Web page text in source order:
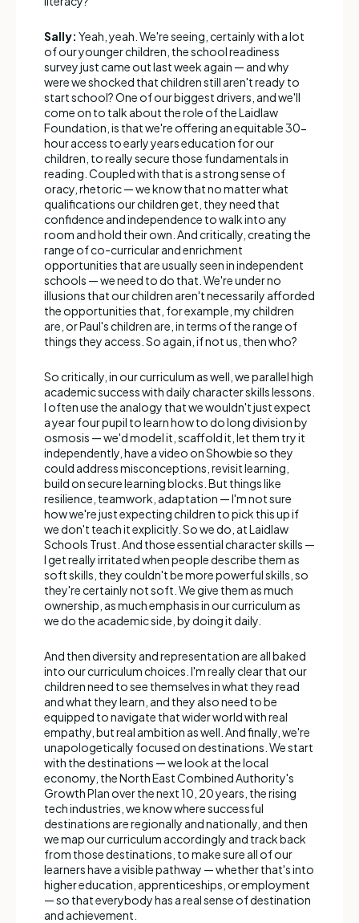
Sally: Yeah, yeah. We're seeing, certainly with a lot
of our younger children, the school readiness
survey just came out last week again — and why
were we shocked that children still aren't ready to
start school? One of our biggest drivers, and we'll
come on to talk about the role of the Laidlaw
Foundation, is that we're offering an equitable 30-
hour access to early years education for our
children, to really secure those fundamentals in
reading. Coupled with that is a strong sense of
oracy, rhetoric — we know that no matter what
qualifications our children get, they need that
confidence and independence to walk into any
room and hold their own. And critically, creating the
range of co-curricular and enrichment
opportunities that are usually seen in independent
schools — we need to do that. We're under no
illusions that our children aren't necessarily afforded
the opportunities that, for example, my children
are, or Paul's children are, in terms of the range of
things they access. So again, if not us, then who?
So critically, in our curriculum as well, we parallel high
academic success with daily character skills lessons.
I often use the analogy that we wouldn't just expect
a year four pupil to learn how to do long division by
osmosis — we'd model it, scaffold it, let them try it
independently, have a video on Showbie so they
could address misconceptions, revisit learning,
build on secure learning blocks. But things like
resilience, teamwork, adaptation — I'm not sure
how we're just expecting children to pick this up if
we don't teach it explicitly. So we do, at Laidlaw
Schools Trust. And those essential character skills —
I get really irritated when people describe them as
soft skills, they couldn't be more powerful skills, so
they're certainly not soft. We give them as much
ownership, as much emphasis in our curriculum as
we do the academic side, by doing it daily.
And then diversity and representation are all baked
into our curriculum choices. I'm really clear that our
children need to see themselves in what they read
and what they learn, and they also need to be
equipped to navigate that wider world with real
empathy, but real ambition as well. And finally, we're
unapologetically focused on destinations. We start
with the destinations — we look at the local
economy, the North East Combined Authority's
Growth Plan over the next 10, 20 years, the rising
tech industries, we know where successful
destinations are regionally and nationally, and then
we map our curriculum accordingly and track back
from those destinations, to make sure all of our
learners have a visible pathway — whether that's into
higher education, apprenticeships, or employment
— so that everybody has a real sense of destination
and achievement.